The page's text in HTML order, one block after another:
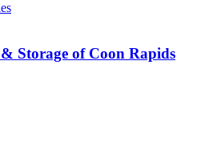
Storage of Coon Rapids